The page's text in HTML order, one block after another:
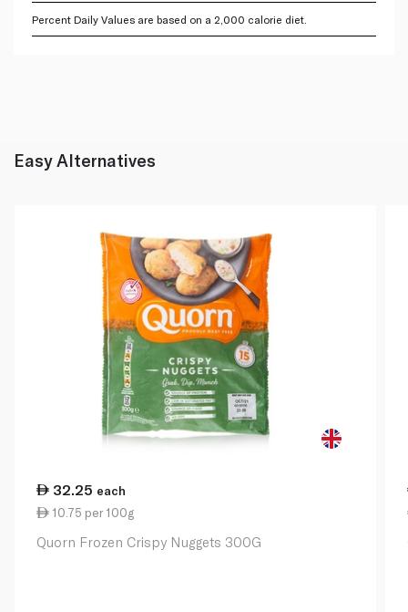
Percent Daily Values are based on a 2,000 calorie diet.
Easy Alternatives
32.25 each
10.75 per 100g
Quorn Frozen Crispy Nuggets 300G